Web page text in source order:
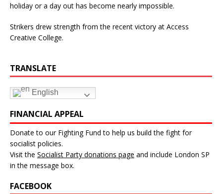
holiday or a day out has become nearly impossible.
Strikers drew strength from the recent victory at Access
Creative College.
TRANSLATE
English
FINANCIAL APPEAL
Donate to our Fighting Fund to help us build the fight for
socialist policies.
Visit the Socialist Party donations page and include London SP
in the message box.
FACEBOOK